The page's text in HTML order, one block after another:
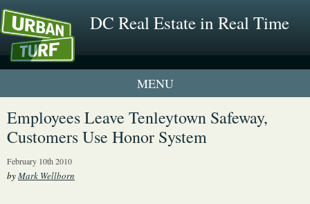
DC Real Estate in Real Time
1 New UrbanTurf Listing
Neighborhood Profiles
Employees Leave Tenleytown Safeway,
Customers Use Honor System
February 10th 2010
byMark Wellborn